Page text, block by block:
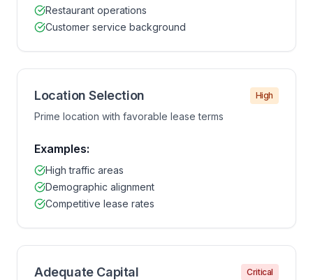
Restaurant operations
Customer service background
Location Selection High
Prime location with favorable lease terms
Examples:
High traffic areas
Demographic alignment
Competitive lease rates
Adequate Capital Critical